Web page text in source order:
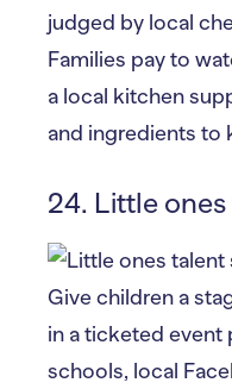
judged by local
Families pay to
a local kitchen
and ingredients to
24. Little
Give children a
in a ticketed
schools, local